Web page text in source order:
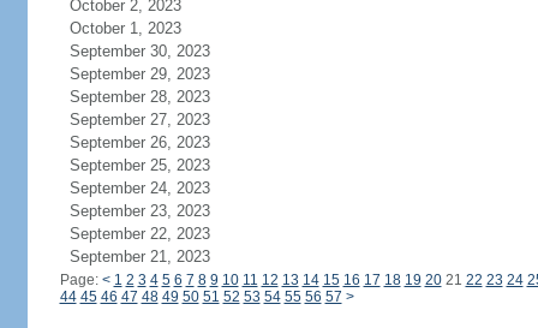
October 2, 2023
October 1, 2023
September 30, 2023
September 29, 2023
September 28, 2023
September 27, 2023
September 26, 2023
September 25, 2023
September 24, 2023
September 23, 2023
September 22, 2023
September 21, 2023
Page: < 1 2 3 4 5 6 7 8 9 10 11 12 13 14 15 16 17 18 19 2021 22 23 24
44 45 46 47 48 49 50 51 52 53 54 55 56 57 >